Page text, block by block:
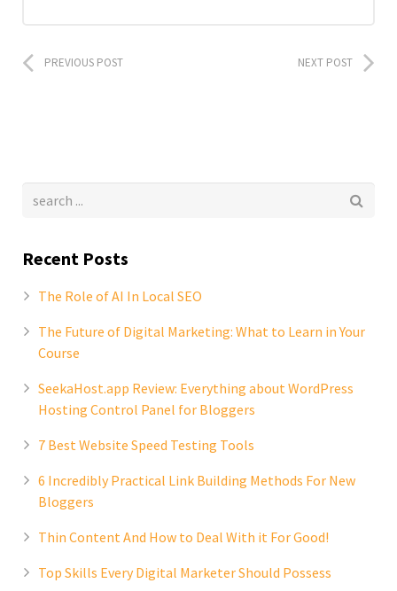
PREVIOUS POST NEXT POST
Recent Posts
The Role of AI In Local SEO
The Future of Digital Marketing: What to Learn in Your
Course
SeekaHost.app Review: Everything about WordPress
Hosting Control Panel for Bloggers
7 Best Website Speed Testing Tools
6 Incredibly Practical Link Building Methods For New
Bloggers
Thin Content And How to Deal With it For Good!
Top Skills Every Digital Marketer Should Possess